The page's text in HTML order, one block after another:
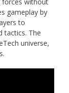
forces without
gameplay by
to
tactics. The
universe,